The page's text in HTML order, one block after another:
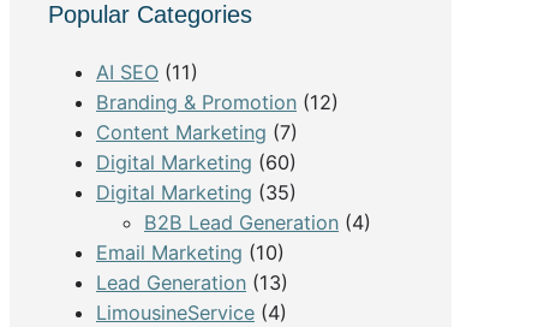
h
Popular Categories
AI SEO (11)
Branding & Promotion (12)
Content Marketing (7)
Digital Marketing (60)
Digital Marketing (35)
B2B Lead Generation (4)
Email Marketing (10)
Lead Generation (13)
LimousineService (4)